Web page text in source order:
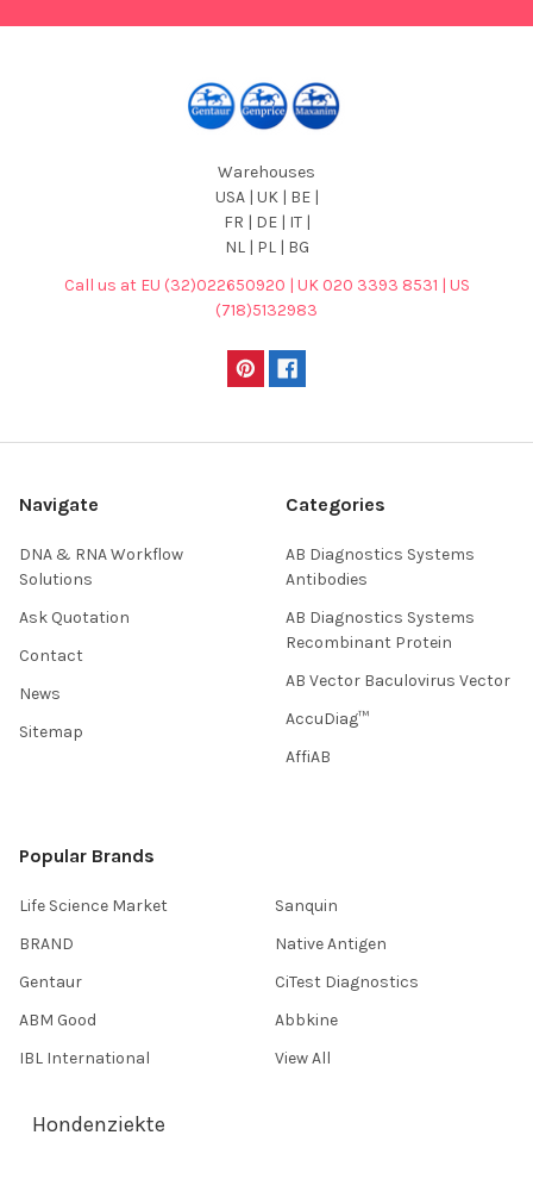
Warehouses
USA | UK | BE |
FR | DE | IT |
NL | PL | BG
Call us at EU (32)022650920 | UK 020 3393 8531 | US
(718)5132983
Navigate
DNA & RNA Workflow
Solutions
Ask Quotation
Contact
News
Sitemap
Categories
AB Diagnostics Systems
Antibodies
AB Diagnostics Systems
Recombinant Protein
AB Vector Baculovirus Vector
AccuDiag™
AffiAB
Popular Brands
Life Science Market
BRAND
Gentaur
ABM Good
IBL International
Sanquin
Native Antigen
CiTest Diagnostics
Abbkine
View All
Hondenziekte